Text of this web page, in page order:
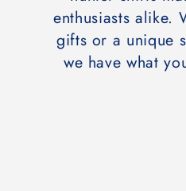
enthusiasts alike.
gifts or a unique
we have what